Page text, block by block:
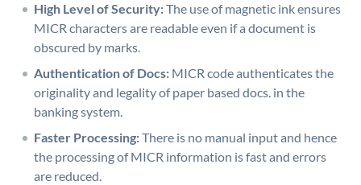
High Level of Security:The use of magnetic ink ensures
MICR characters are readable even if a document is
obscured by marks.
Authentication of Docs: MICR code authenticates the
originality and legality of paper based docs. in the
banking system.
Faster Processing:There is no manual input and hence
the processing of MICR information is fast and errors
are reduced.